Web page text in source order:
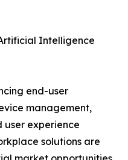
Intelligence
end-user
management,
experience
solutions are